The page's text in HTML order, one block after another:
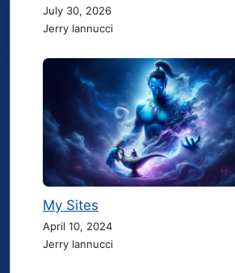
July 30, 2026
Jerry Iannucci
My Sites
April 10, 2024
Jerry Iannucci